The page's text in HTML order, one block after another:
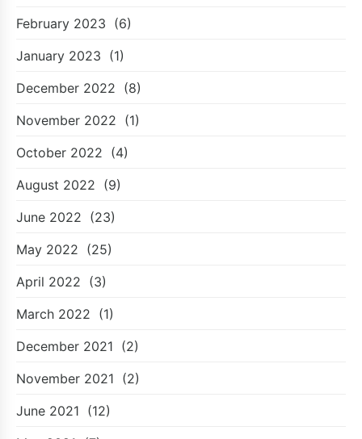
February 2023 (6)
January 2023 (1)
December 2022 (8)
November 2022 (1)
October 2022 (4)
August 2022 (9)
June 2022 (23)
May 2022 (25)
April 2022 (3)
March 2022 (1)
December 2021 (2)
November 2021 (2)
June 2021 (12)